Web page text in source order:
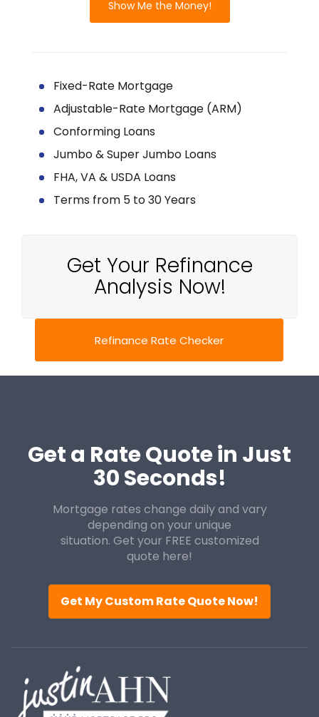
Show Me the Money!
Fixed-Rate Mortgage
Adjustable-Rate Mortgage (ARM)
Conforming Loans
Jumbo & Super Jumbo Loans
FHA, VA & USDA Loans
Terms from 5 to 30 Years
Get Your Refinance
Analysis Now!
Refinance Rate Checker
Get a Rate Quote in Just
30 Seconds!
Mortgage rates change daily and vary
depending on your unique
situation. Get your FREE customized
quote here!
Get My Custom Rate Quote Now!